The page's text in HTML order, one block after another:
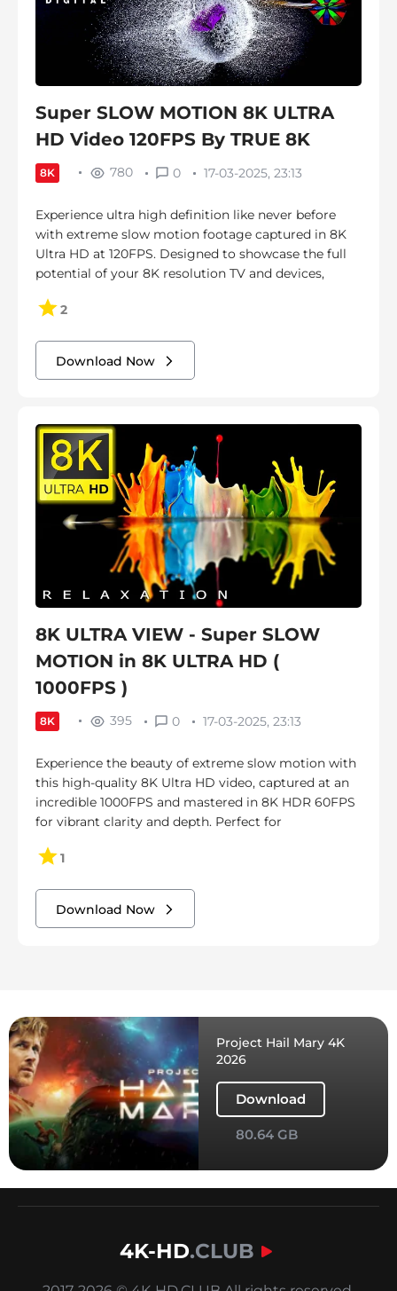
Super SLOW MOTION 8K ULTRA
HD Video 120FPS By TRUE 8K
8K 780 0 17-03-2025, 23:13
Experience ultra high definition like never before
with extreme slow motion footage captured in 8K
Ultra HD at 120FPS. Designed to showcase the full
potential of your 8K resolution TV and devices,
2
Download Now
8K ULTRA VIEW - Super SLOW
MOTION in 8K ULTRA HD (
1000FPS )
8K 395 0 17-03-2025, 23:13
Experience the beauty of extreme slow motion with
this high-quality 8K Ultra HD video, captured at an
incredible 1000FPS and mastered in 8K HDR 60FPS
for vibrant clarity and depth. Perfect for
1
Download Now
Project Hail Mary 4K
2026
Download
80.64 GB
4K-HD.CLUB